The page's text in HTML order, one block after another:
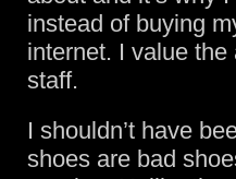
instead of buying
internet. I value
staff.
I shouldn’t have
shoes are bad